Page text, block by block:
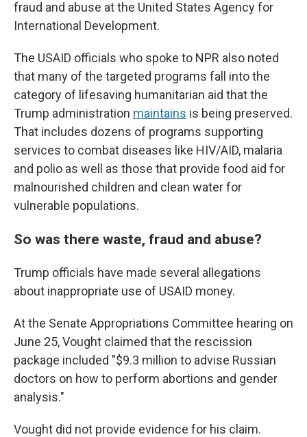
fraud and abuse at the United States Agency for
International Development.
The USAID officials who spoke to NPR also noted
that many of the targeted programs fall into the
category of lifesaving humanitarian aid that the
Trump administration maintains is being preserved.
That includes dozens of programs supporting
services to combat diseases like HIV/AID, malaria
and polio as well as those that provide food aid for
malnourished children and clean water for
vulnerable populations.
So was there waste, fraud and abuse?
Trump officials have made several allegations
about inappropriate use of USAID money.
At the Senate Appropriations Committee hearing on
June 25, Vought claimed that the rescission
package included "$9.3 million to advise Russian
doctors on how to perform abortions and gender
analysis."
Vought did not provide evidence for his claim.